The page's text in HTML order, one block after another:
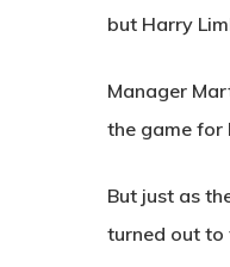
but Harry
Manager
the game for
But just as
turned out to